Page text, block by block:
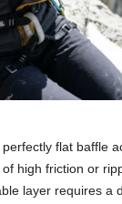
flat baffle
high friction or
layer requires a